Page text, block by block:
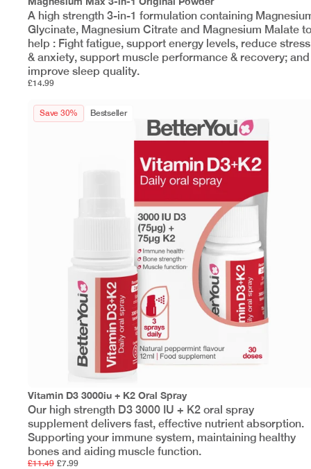
A high strength 3-in-1 formulation containing
Glycinate, Magnesium Citrate and Magnesium Malate to
help : Fight fatigue, support energy levels, reduce stress
& anxiety, support muscle performance & recovery; and
improve sleep quality.
£14.99
Save 30% Bestseller
Vitamin D3 3000iu + K2 Oral Spray
Our high strength D3 3000 IU + K2 oral spray
supplement delivers fast, effective nutrient absorption.
Supporting your immune system, maintaining healthy
bones and aiding muscle function.
£11.49 £7.99